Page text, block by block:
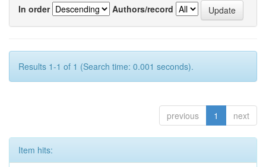
In order
Authors/record
Results 1-1 of 1 (Search time: 0.001 seconds).
previous 1 next
Item hits: